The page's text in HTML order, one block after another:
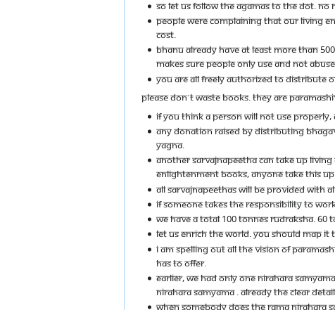
SO LET US FOLLOW THE AGAMAS TO THE DOT. NO
PEOPLE WERE COMPLAINING THAT OUR LIVING
COST.
BHANU ALREADY HAVE AT LEAST MORE THAN
MAKES SURE PEOPLE ONLY USE AND NOT
YOU ARE ALL FREELY AUTHORIZED TO
PLEASE DON´T WASTE BOOKS. THEY ARE
IF YOU THINK A PERSON WILL NOT USE
ANY DONATION RAISED BY DISTRIBUTING
YAGNA.
ANOTHER SARVAJNAPEETHA CAN TAKE UP
ENLIGHTENMENT BOOKS, ANYONE TAKE THIS UP
ALL SARVAJNAPEETHAS WILL BE PROVIDED WITH
IF SOMEONE TAKES THE RESPONSIBILITY TO
WE HAVE A TOTAL 100 TONNES RUDRAKSHA. 60
LET US ENRICH THE WORLD. YOU SHOULD MAP IT
I AM SPELLING OUT ALL THE VISION OF
HAS TO OFFER.
EARLIER, WE HAD ONLY ONE NIRAHARA
NIRAHARA SAMYAMA . ALREADY THE CLEAR
WHEN SOMEBODY DOES THE RAMA NIRAHARA